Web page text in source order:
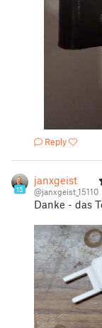
Reply
15
janxgeist
@janxgeist_15110
Danke - das